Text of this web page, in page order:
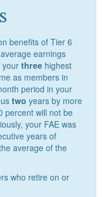
benefits of Tier 6
earnings
your three highest
as members in
period in your
two years by more
percent will not be
your FAE was
years of
average of the
who retire on or